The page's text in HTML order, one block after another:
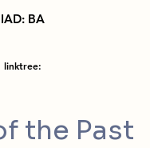
IAD: BA
linktree:
the Past